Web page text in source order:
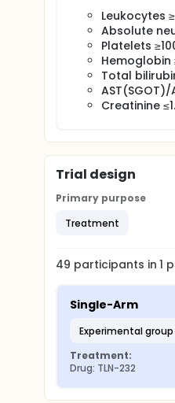
Leukocytes
Absolute
Platelets
Hemoglobin
Total
AST(SGOT)/
Creatinine
Trial design
Primary purpose
Treatment
49 participants in1
Single-Arm
experimental group
Treatment:
Drug: TLN-232